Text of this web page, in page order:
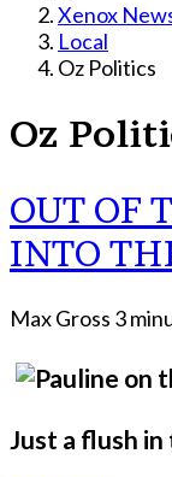
Xenox
Local
Oz Politics
Oz
OUT OF
INTO
Max Gross 3
Just a flush in